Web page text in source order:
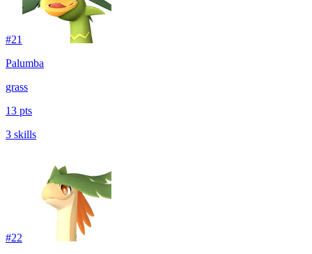
#21
Palumba
grass
13 pts
3 skills
#22